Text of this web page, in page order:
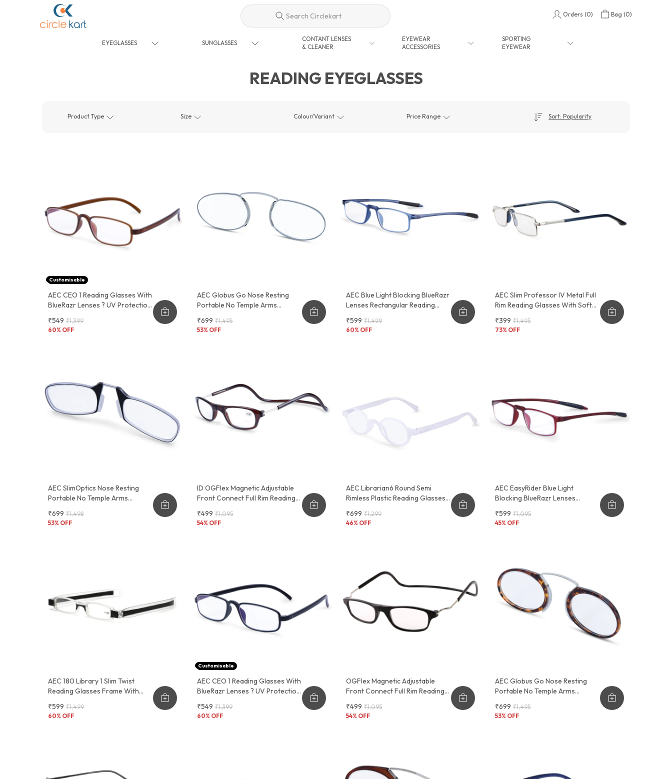
Search Circlekart Orders (0) Bag (0)
EYEGLASSES SUNGLASSES
CONTANT LENSES
& CLEANER
EYEWEAR
ACCESSORIES
SPORTING
EYEWEAR
READING EYEGLASSES
Product Type Size Colour/Variant Price Range Sort: Popularity
Customisable
AEC CEO 1 Reading Glasses With
BlueRazr Lenses ? UV Protection,
And Functional Design
₹549 ₹1,399
60% OFF
AEC Globus Go Nose Resting
Portable No Temple Arms
₹699 ₹1,495
53% OFF
AEC Blue Light Blocking BlueRazr
Lenses Rectangular Reading
Clip
₹599 ₹1,499
60% OFF
AEC Slim Professor IV Metal Full
Rim Reading Glasses With Soft
₹399 ₹1,495
73% OFF
AEC SlimOptics Nose Resting
Portable No Temple Arms
Case
₹699 ₹1,498
53% OFF
ID OGFlex Magnetic Adjustable
Front Connect Full Rim Reading
₹499 ₹1,095
54% OFF
AEC Librarian6 Round Semi
Rimless Plastic Reading Glasses
Frames | Clear Vision For
Reading | Stylish Design
₹699 ₹1,299
46% OFF
AEC EasyRider Blue Light
Blocking BlueRazr Lenses
With Neck Rest & Pocket Clip
₹599 ₹1,095
45% OFF
AEC 180 Library 1 Slim Twist
Reading Glasses Frame With
₹599 ₹1,499
60% OFF
Customisable
AEC CEO 1 Reading Glasses With
BlueRazr Lenses ? UV Protection,
And Functional Design
₹549 ₹1,399
60% OFF
OGFlex Magnetic Adjustable
Front Connect Full Rim Reading
₹499 ₹1,095
54% OFF
AEC Globus Go Nose Resting
Portable No Temple Arms
₹699 ₹1,495
53% OFF